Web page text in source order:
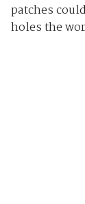
patches
holes the